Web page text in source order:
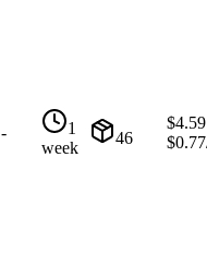
-
1
week
46
$4.59
$0.77